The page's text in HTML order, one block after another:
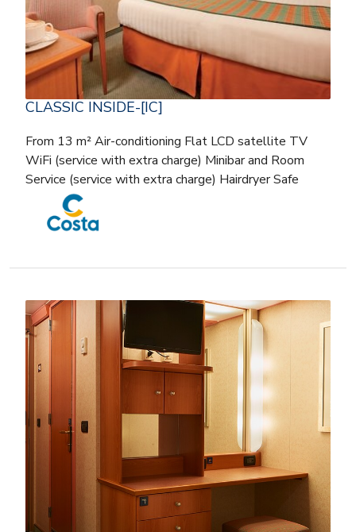
CLASSIC INSIDE-[IC]
From 13 m² Air-conditioning Flat LCD satellite TV
WiFi (service with extra charge) Minibar and Room
Service (service with extra charge) Hairdryer Safe